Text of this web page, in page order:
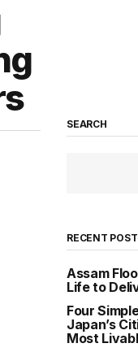
SEARCH
RECENT
Assam
Life to
Four
Japan’s
Most